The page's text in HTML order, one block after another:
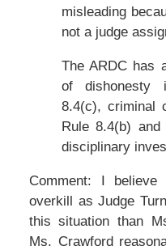
misleading
not a judge
The ARDC has
of dishonesty
8.4(c), criminal
Rule 8.4(b)
disciplinary
Comment: I
overkill as Judge
this situation than
Ms. Crawford